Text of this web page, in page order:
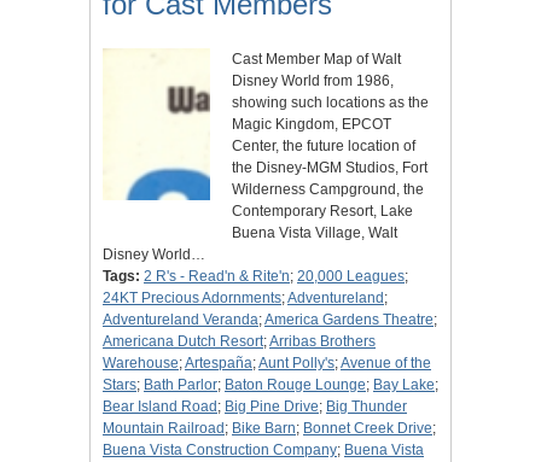
Cast Member Map of Walt
Disney World from 1986,
showing such locations as the
Magic Kingdom, EPCOT
Center, the future location of
the Disney-MGM Studios, Fort
Wilderness Campground, the
Contemporary Resort, Lake
Buena Vista Village, Walt
Disney World…
Tags: 2 R's - Read'n & Rite'n; 20,000 Leagues;
24KT Precious Adornments;Adventureland ;
Adventureland Veranda;America Gardens Theatre;
Americana Dutch Resort;Arribas Brothers
Warehouse;Artespaña;Aunt Polly's;Avenue of the
Stars; Bath Parlor; Baton Rouge Lounge; Bay Lake;
Bear Island Road ; Big Pine Drive; Big Thunder
Mountain Railroad ; Bike Barn; Bonnet Creek Drive;
Buena Vista Construction Company; Buena Vista